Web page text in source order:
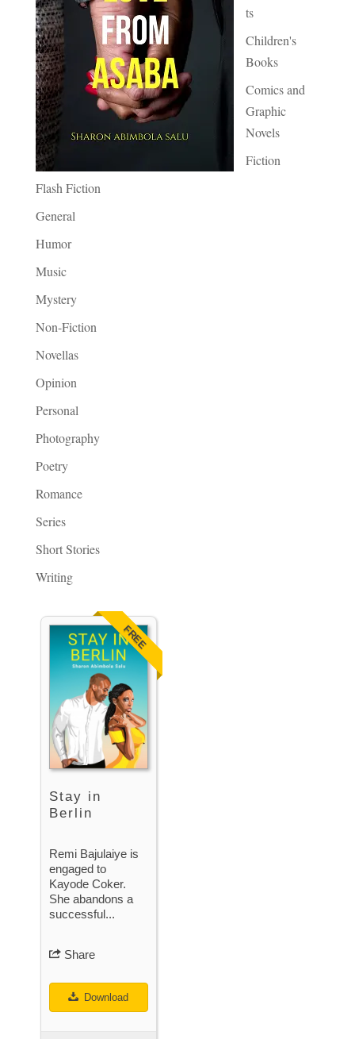
ts
Children's
Books
Comics and
Graphic
Novels
Fiction
Flash Fiction
General
Humor
Music
Mystery
Non-Fiction
Novellas
Opinion
Personal
Photography
Poetry
Romance
Series
Short Stories
Writing
FREE
Stay in
Berlin
Remi Bajulaiye is
engaged to
Kayode Coker.
She abandons a
successful...
Share
Download